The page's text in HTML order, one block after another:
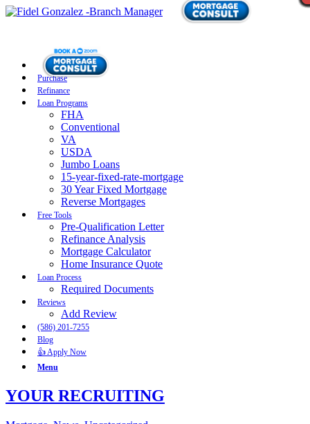
Purchase
Refinance
Loan Programs
FHA
Conventional
VA
USDA
Jumbo Loans
15-year-fixed-rate-mortgage
30 Year Fixed Mortgage
Reverse Mortgages
Free Tools
Pre-Qualification Letter
Refinance Analysis
Mortgage Calculator
Home Insurance Quote
Loan Process
Required Documents
Reviews
Add Review
(586) 201-7255
Blog
👍 Apply Now
Menu
YOUR RECRUITING